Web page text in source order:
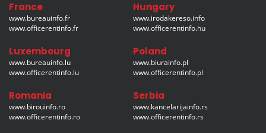
France
www.bureauinfo.fr
www.officerentinfo.fr
Hungary
www.irodakereso.info
www.officerentinfo.hu
Luxembourg
www.bureauinfo.lu
www.officerentinfo.lu
Poland
www.biurainfo.pl
www.officerentinfo.pl
Romania
www.birouinfo.ro
www.officerentinfo.ro
Serbia
www.kancelarijainfo.rs
www.officerentinfo.rs